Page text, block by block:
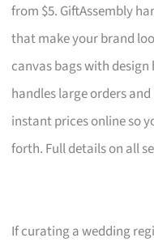
from $5. GiftAssembly
that make your brand
canvas bags with
handles large orders
instant prices online so
forth. Full details on all
If curating a wedding